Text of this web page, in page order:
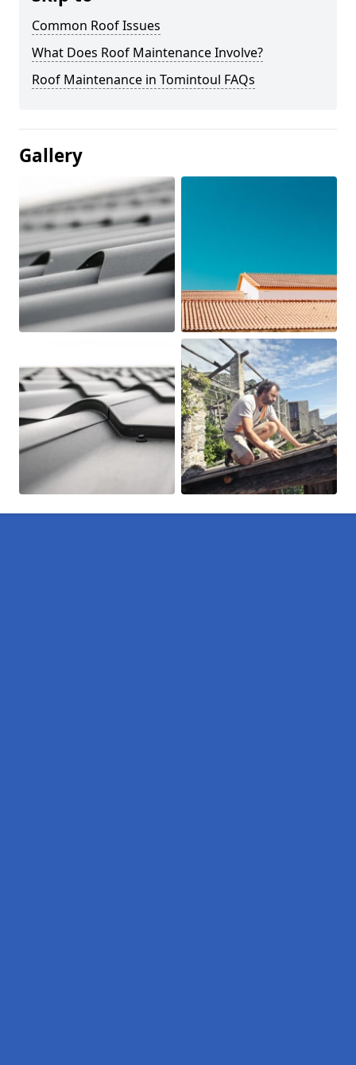
Common Roof Issues
What Does Roof Maintenance Involve?
Roof Maintenance in Tomintoul FAQs
Gallery